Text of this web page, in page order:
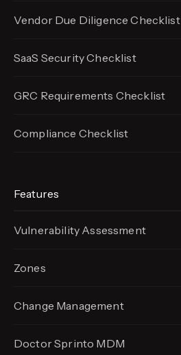
Vendor Due Diligence Checklist
SaaS Security Checklist
GRC Requirements Checklist
Compliance Checklist
Features
Vulnerability Assessment
Zones
Change Management
Doctor Sprinto MDM